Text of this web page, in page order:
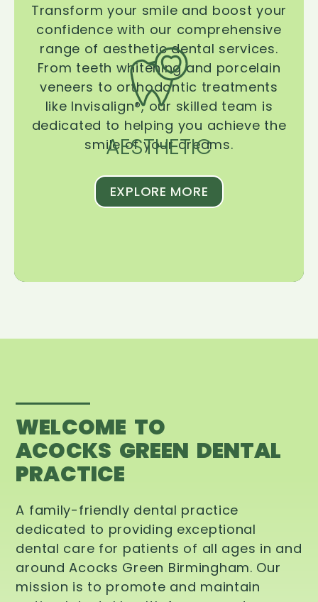
AESTHETIC
Transform your smile and boost your
confidence with our comprehensive
range of aesthetic dental services.
From teeth whitening and porcelain
veneers to orthodontic treatments
like Invisalign®, our skilled team is
dedicated to helping you achieve the
smile of your dreams.
EXPLORE MORE
WELCOME TO
ACOCKS GREEN DENTAL
PRACTICE
A family-friendly dental practice
dedicated to providing exceptional
dental care for patients of all ages in and
around Acocks Green Birmingham. Our
mission is to promote and maintain